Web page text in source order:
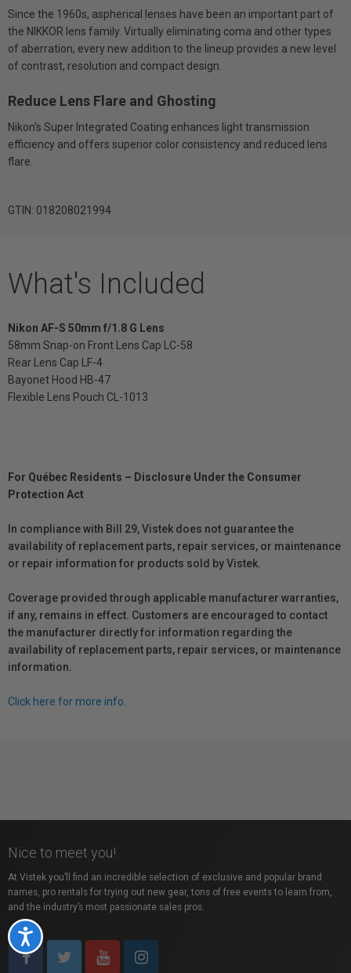
Accessibility
Since the 1960s, aspherical lenses have been an important part of
the NIKKOR lens family. Virtually eliminating coma and other types
of aberration, every new addition to the lineup provides a new level
of contrast, resolution and compact design.
Reduce Lens Flare and Ghosting
Nikon's Super Integrated Coating enhances light transmission
efficiency and offers superior color consistency and reduced lens
flare.
GTIN: 018208021994
What's Included
Nikon AF-S 50mm f/1.8 G Lens
58mm Snap-on Front Lens Cap LC-58
Rear Lens Cap LF-4
Bayonet Hood HB-47
Flexible Lens Pouch CL-1013
For Québec Residents – Disclosure Under the Consumer
Protection Act
In compliance with Bill 29, Vistek does not guarantee the
availability of replacement parts, repair services, or maintenance
or repair information for products sold by Vistek.
Coverage provided through applicable manufacturer warranties,
if any, remains in effect. Customers are encouraged to contact
the manufacturer directly for information regarding the
availability of replacement parts, repair services, or maintenance
information.
Click here for more info.
Nice to meet you!
At Vistek you’ll find an incredible selection of exclusive and popular brand
names, pro rentals for trying out new gear, tons of free events to learn from,
and the industry’s most passionate sales pros.